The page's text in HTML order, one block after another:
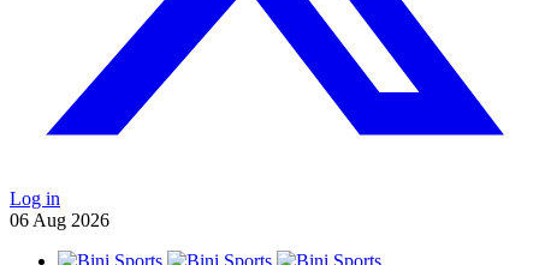
Log in
06 Aug 2026